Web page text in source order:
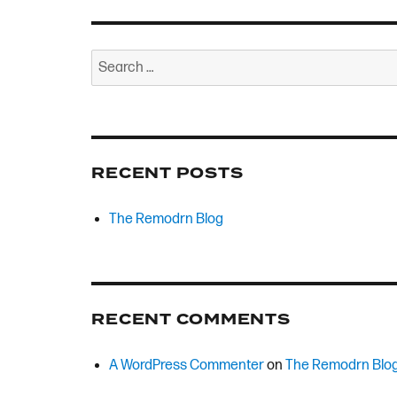
Search
for:
RECENT POSTS
The Remodrn Blog
RECENT COMMENTS
A WordPress CommenteronThe Remodrn